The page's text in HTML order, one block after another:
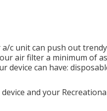
c unit can push out
air filter a minimum of
device can have:
and your